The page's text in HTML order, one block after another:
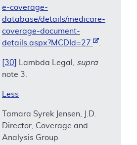
e-coverage-
database/details/medicare-
coverage-document-
details.aspx?MCDId=27
[30] Lambda Legal, supra
note 3.
Less
Tamara Syrek Jensen, J.D.
Director, Coverage and
Analysis Group